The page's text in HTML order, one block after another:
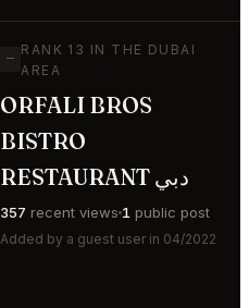
—
RANK 13 IN THE DUBAI
AREA
ORFALI BROS
BISTRO
RESTAURANT دبي
357 recent views 1 public post
Added by a guest user in 04/2022